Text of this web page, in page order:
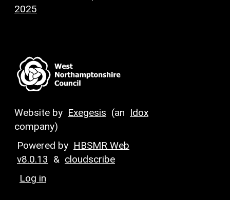
2025
Website by Exegesis (an Idox
company)
Powered by HBSMR Web
v8.0.13 & cloudscribe
Log in